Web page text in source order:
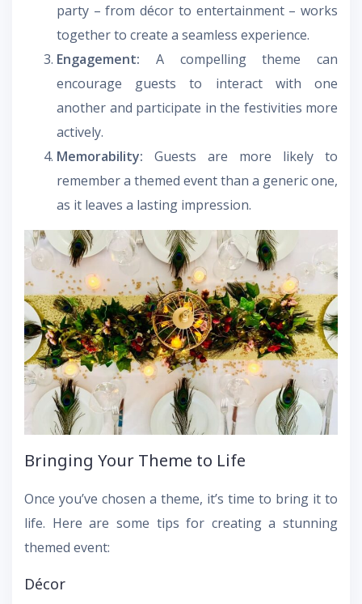
party – from décor to entertainment – works
together to create a seamless experience.
Engagement: A compelling theme can
encourage guests to interact with one
another and participate in the festivities more
actively.
Memorability: Guests are more likely to
remember a themed event than a generic one,
as it leaves a lasting impression.
Bringing Your Theme to Life
Once you’ve chosen a theme, it’s time to bring it to
life. Here are some tips for creating a stunning
themed event:
Décor